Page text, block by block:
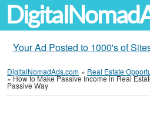
Your Ad Posted to 1000's of
DigitalNomadAds.com » Real Estate
»How to Make Passive Income in Real
Passive Way